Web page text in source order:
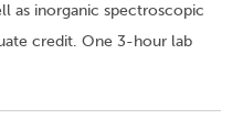
as inorganic spectroscopic
credit. One 3-hour lab